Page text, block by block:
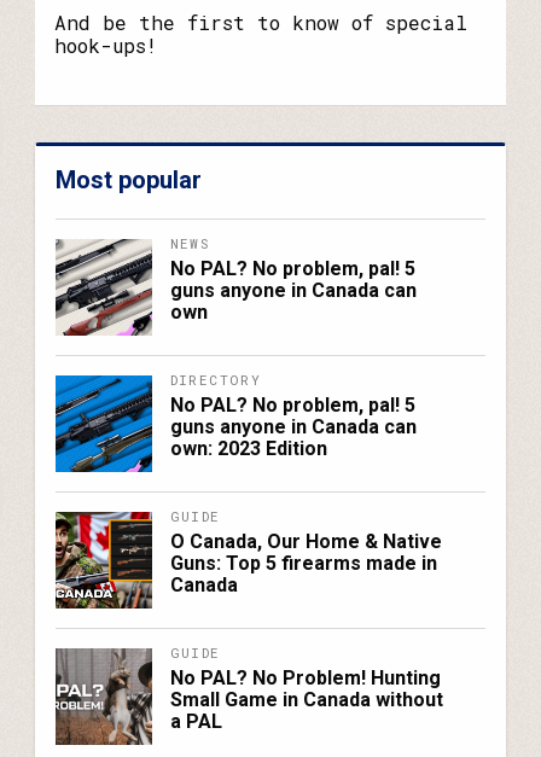
name?
And be the first to know of special
hook-ups!
Most popular
NEWS
No PAL? No problem, pal! 5
guns anyone in Canada can
own
DIRECTORY
No PAL? No problem, pal! 5
guns anyone in Canada can
own: 2023 Edition
GUIDE
O Canada, Our Home & Native
Guns: Top 5 firearms made in
Canada
GUIDE
No PAL? No Problem! Hunting
Small Game in Canada without
a PAL